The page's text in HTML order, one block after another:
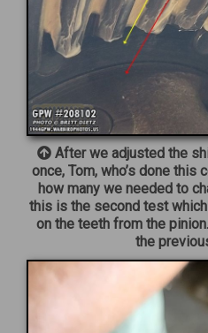
After we adjusted the
once, Tom, who’s done
how many we needed to
this is the second test
on the teeth from the
the